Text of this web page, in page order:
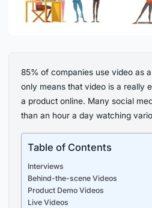
85% of companies use video as
only means that video is a really
a product online. Many social
than an hour a day watching
Table of Contents
Interviews
Behind-the-scene Videos
Product Demo Videos
Live Videos